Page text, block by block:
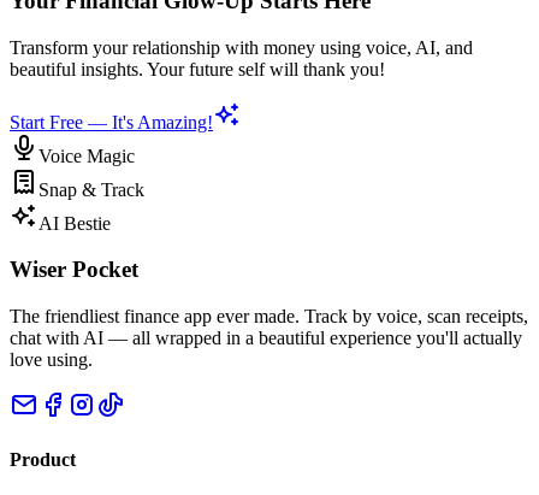
Transform your relationship with money using voice, AI, and
beautiful insights. Your future self will thank you!
Start Free — It's Amazing!
Voice Magic
Snap & Track
AI Bestie
Wiser Pocket
The friendliest finance app ever made. Track by voice, scan receipts,
chat with AI — all wrapped in a beautiful experience you'll actually
love using.
Product